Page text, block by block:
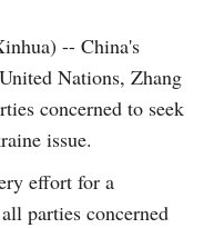
-- China's
Nations, Zhang
concerned to seek
issue.
effort for a
parties concerned